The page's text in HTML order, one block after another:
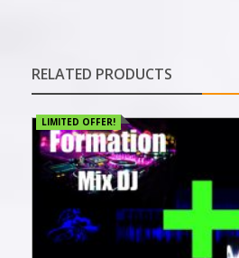
RELATED PRODUCTS
LIMITED OFFER!